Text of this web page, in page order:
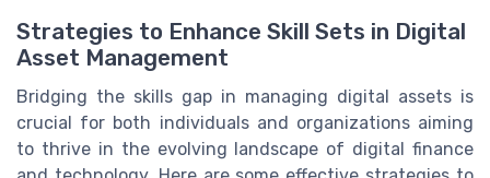
Strategies to Enhance Skill Sets in Digital
Asset Management
Bridging the skills gap in managing digital assets is
crucial for both individuals and organizations aiming
to thrive in the evolving landscape of digital finance